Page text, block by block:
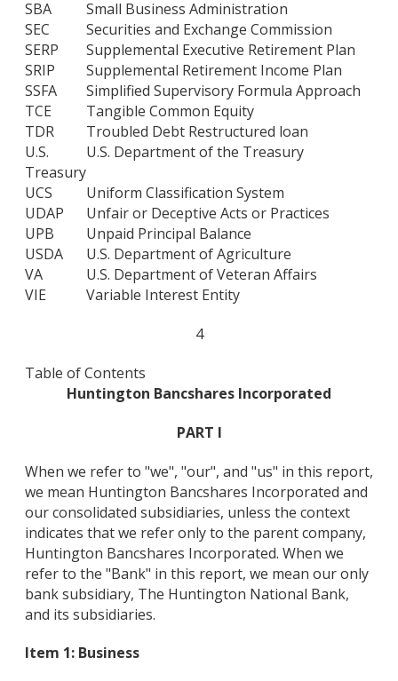
SBA
Small Business Administration
SEC
Securities and Exchange Commission
SERP
Supplemental Executive Retirement Plan
SRIP
Supplemental Retirement Income Plan
SSFA
Simplified Supervisory Formula Approach
TCE
Tangible Common Equity
TDR
Troubled Debt Restructured loan
U.S.
Treasury
U.S. Department of the Treasury
UCS
Uniform Classification System
UDAP
Unfair or Deceptive Acts or Practices
UPB
Unpaid Principal Balance
USDA
U.S. Department of Agriculture
VA
U.S. Department of Veteran Affairs
VIE
Variable Interest Entity
4
Table of Contents
Huntington Bancshares Incorporated
PART I
When we refer to "we", "our", and "us" in this report,
we mean Huntington Bancshares Incorporated and
our consolidated subsidiaries, unless the context
indicates that we refer only to the parent company,
Huntington Bancshares Incorporated. When we
refer to the "Bank" in this report, we mean our only
bank subsidiary, The Huntington National Bank,
and its subsidiaries.
Item 1: Business